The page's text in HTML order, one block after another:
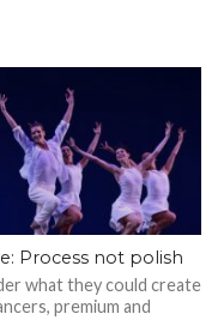
Process not polish
what they could create
premium and